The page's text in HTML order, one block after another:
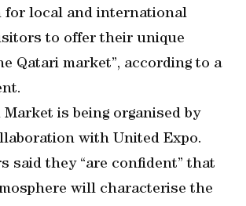
for local and international
to offer their unique
Qatari market”, according to a
Market is being organised by
with United Expo.
said they “are confident” that
will characterise the